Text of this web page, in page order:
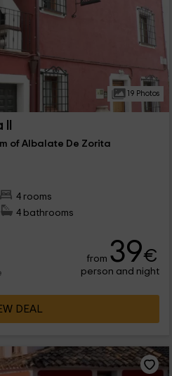
19 Photos
of Albalate De Zorita
4 rooms
4 bathrooms
from 39€
person and night
DEAL